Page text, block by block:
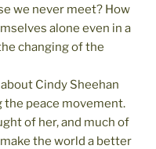
we never meet? How
alone even in a
changing of the
Cindy Sheehan
peace movement.
of her, and much of
the world a better